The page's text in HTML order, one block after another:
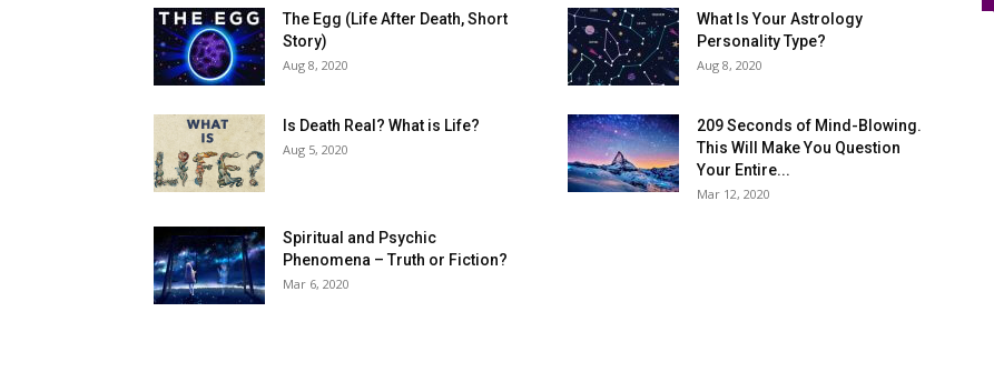
The Egg (Life After Death, Short
Story)
Aug 8, 2020
What Is Your Astrology
Personality Type?
Aug 8, 2020
Is Death Real? What is Life?
Aug 5, 2020
209 Seconds of Mind-Blowing.
This Will Make You Question
Your Entire...
Mar 12, 2020
Spiritual and Psychic
Phenomena – Truth or Fiction?
Mar 6, 2020